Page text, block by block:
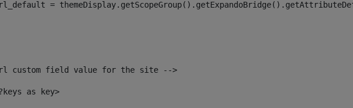
=
custom field value for the site -->
as key>